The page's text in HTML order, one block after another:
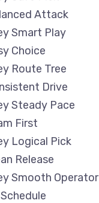
Attack
Smart Play
Choice
Route Tree
Drive
Steady Pace
First
Logical Pick
Release
Smooth Operator